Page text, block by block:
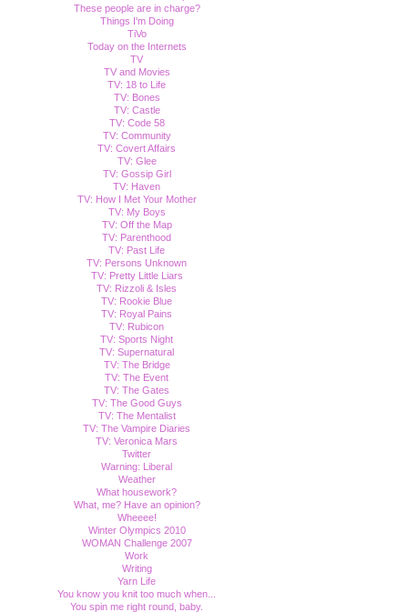
These people are in charge?
Things I'm Doing
TiVo
Today on the Internets
TV
TV and Movies
TV: 18 to Life
TV: Bones
TV: Castle
TV: Code 58
TV: Community
TV: Covert Affairs
TV: Glee
TV: Gossip Girl
TV: Haven
TV: How I Met Your Mother
TV: My Boys
TV: Off the Map
TV: Parenthood
TV: Past Life
TV: Persons Unknown
TV: Pretty Little Liars
TV: Rizzoli & Isles
TV: Rookie Blue
TV: Royal Pains
TV: Rubicon
TV: Sports Night
TV: Supernatural
TV: The Bridge
TV: The Event
TV: The Gates
TV: The Good Guys
TV: The Mentalist
TV: The Vampire Diaries
TV: Veronica Mars
Twitter
Warning: Liberal
Weather
What housework?
What, me? Have an opinion?
Wheeee!
Winter Olympics 2010
WOMAN Challenge 2007
Work
Writing
Yarn Life
You know you knit too much when...
You spin me right round, baby.